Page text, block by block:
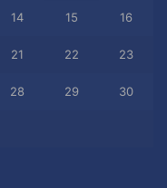
14 15 16
21 22 23
28 29 30